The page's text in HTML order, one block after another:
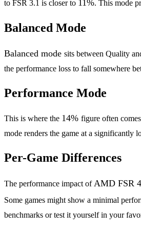
to FSR 3.1 is closer to 11%. This mode
Balanced Mode
Balanced mode sits between Quality
the performance loss to fall somewhere
Performance Mode
This is where the 14% figure often
mode renders the game at a significantly
Per-Game Differences
The performance impact ofAMD FSR
Some games might show a minimal
benchmarks or test it yourself in your